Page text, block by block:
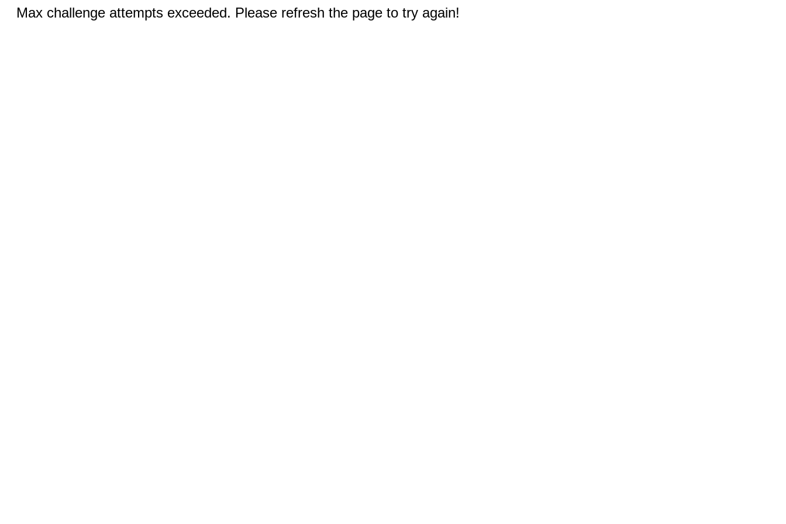
Max challenge attempts exceeded. Please refresh the page to try again!